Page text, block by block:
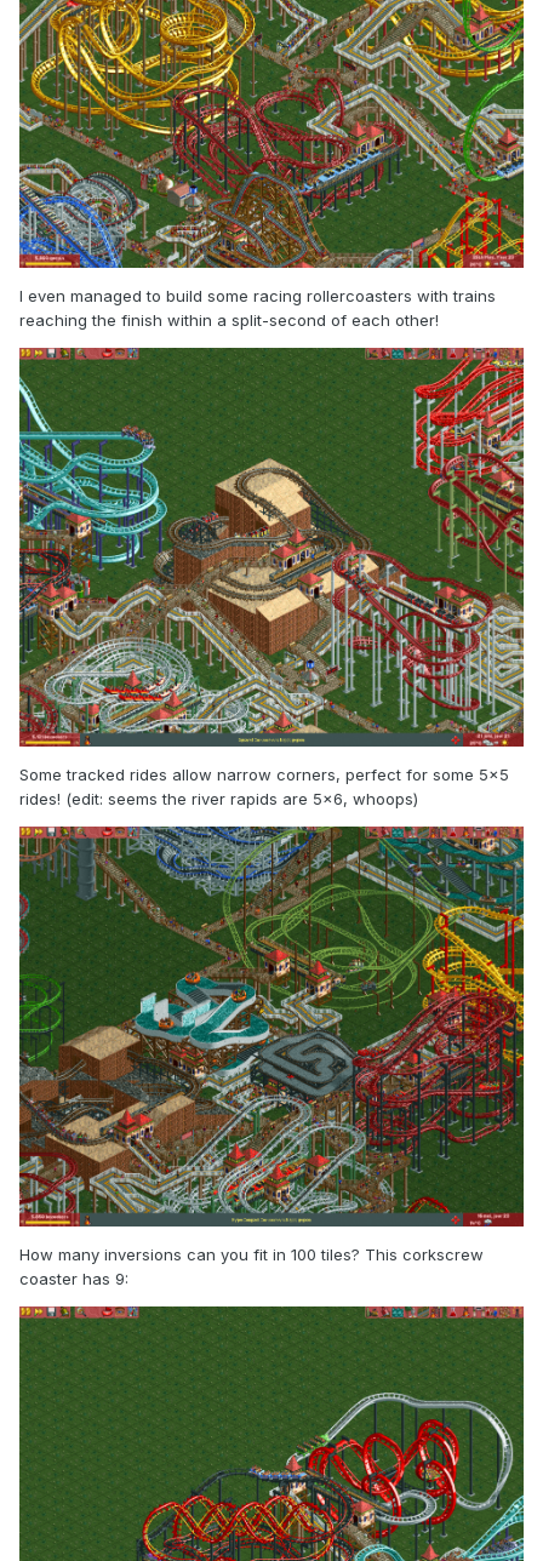
I even managed to build some racing rollercoasters with trains
reaching the finish within a split-second of each other!
Some tracked rides allow narrow corners, perfect for some 5x5
rides! (edit: seems the river rapids are 5x6, whoops)
How many inversions can you fit in 100 tiles? This corkscrew
coaster has 9: